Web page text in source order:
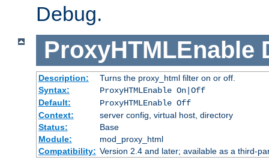
Debug.
ProxyHTMLEnable
Description:
Turns the proxy_html filter on or off.
Syntax:
ProxyHTMLEnable On|Off
Default:
ProxyHTMLEnable Off
Context:
server config, virtual host, directory
Status:
Base
Module:
mod_proxy_html
Compatibility: Version 2.4 and later; available as a third-